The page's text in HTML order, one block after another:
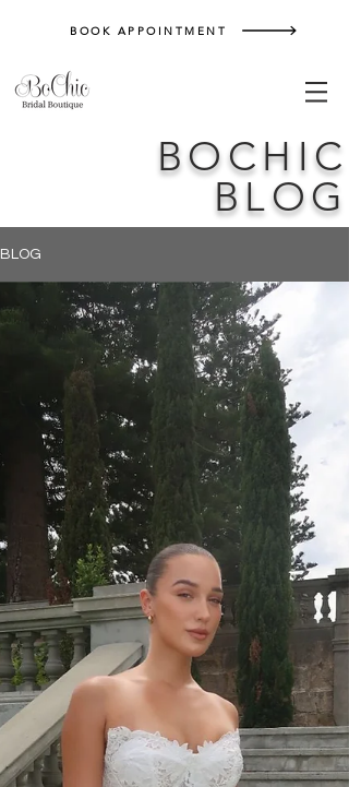
BOOK APPOINTMENT
BOCHIC
BLOG
BLOG